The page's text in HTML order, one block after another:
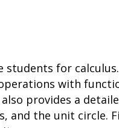
for
with
provides a
the unit circle.